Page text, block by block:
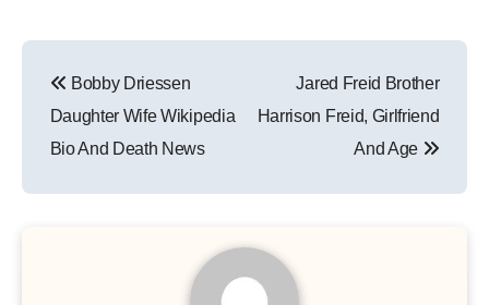
navigation
Bobby Driessen
Daughter Wife Wikipedia
Bio And Death News
Jared Freid Brother
Harrison Freid, Girlfriend
And Age